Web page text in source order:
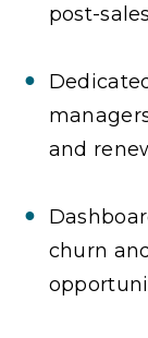
post-
and
churn